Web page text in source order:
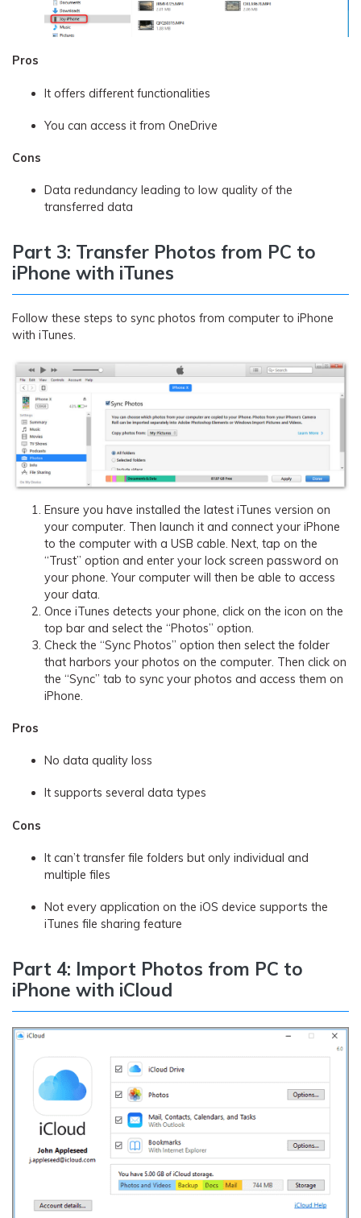
Pros
It offers different functionalities
You can access it from OneDrive
Cons
Data redundancy leading to low quality of the
transferred data
Part 3: Transfer Photos from PC to
iPhone with iTunes
Follow these steps to sync photos from computer to iPhone
with iTunes.
Ensure you have installed the latest iTunes version on
your computer. Then launch it and connect your iPhone
to the computer with a USB cable. Next, tap on the
“Trust” option and enter your lock screen password on
your phone. Your computer will then be able to access
your data.
Once iTunes detects your phone, click on the icon on the
top bar and select the “Photos” option.
Check the “Sync Photos” option then select the folder
that harbors your photos on the computer. Then click on
the “Sync” tab to sync your photos and access them on
iPhone.
Pros
No data quality loss
It supports several data types
Cons
It can’t transfer file folders but only individual and
multiple files
Not every application on the iOS device supports the
iTunes file sharing feature
Part 4: Import Photos from PC to
iPhone with iCloud